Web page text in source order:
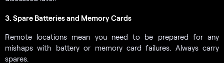
3. Spare Batteries and Memory Cards
Remote locations mean you need to be prepared for any
mishaps with battery or memory card failures. Always carry
spares.